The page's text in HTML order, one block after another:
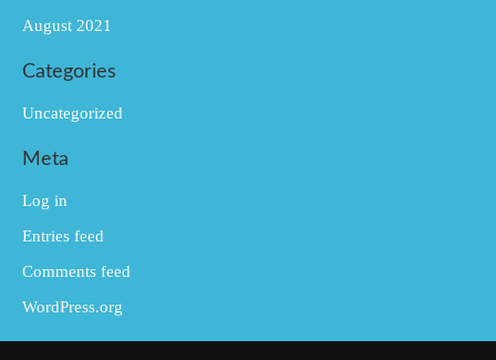
August 2021
Categories
Uncategorized
Meta
Log in
Entries feed
Comments feed
WordPress.org